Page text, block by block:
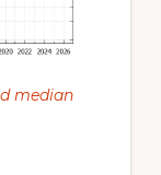
median